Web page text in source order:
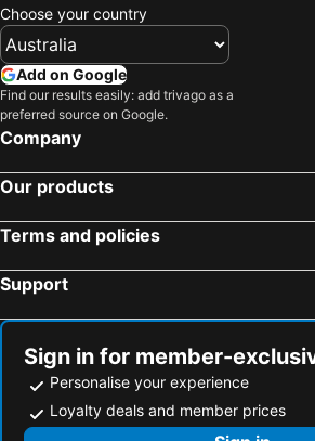
Choose your country
Add on Google
Find our results easily: add trivago as a
preferred source on Google.
Company
Our products
Terms and policies
Support
Sign in for member-
Personalise your experience
Loyalty deals and member prices